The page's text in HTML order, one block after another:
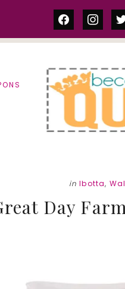
facebook
in Ibotta,
Day